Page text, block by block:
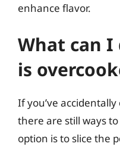
enhance flavor.
What can
is
If you’ve
there are still ways
option is to slice the